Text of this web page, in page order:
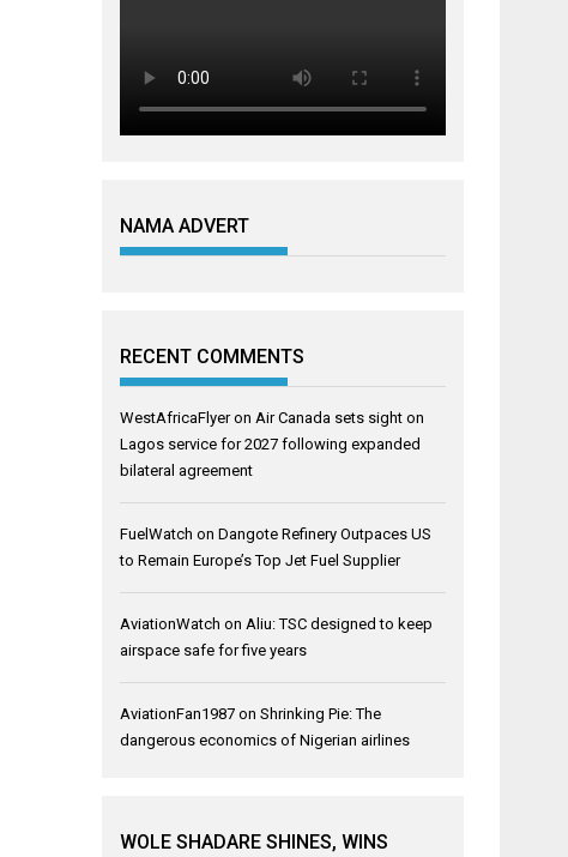
NAMA ADVERT
RECENT COMMENTS
WestAfricaFlyeron Air Canada sets sight on
Lagos service for 2027 following expanded
bilateral agreement
FuelWatch onDangote Refinery Outpaces US
to Remain Europe’s Top Jet Fuel Supplier
AviationWatch on Aliu: TSC designed to keep
airspace safe for five years
AviationFan1987 onShrinking Pie: The
dangerous economics of Nigerian airlines
WOLE SHADARE SHINES, WINS